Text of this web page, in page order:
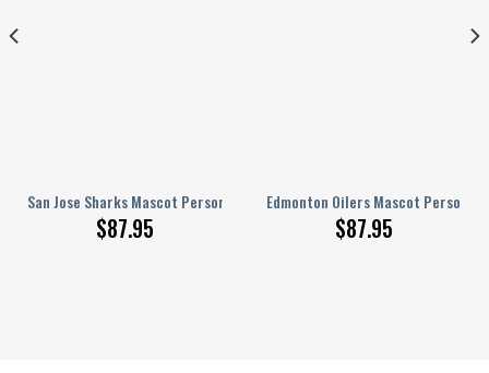
San Jose Sharks Mascot Personalized AJ 1 Shoes
$87.95
Edmonton Oilers Mascot
$87.95
AJ 1 Shoes